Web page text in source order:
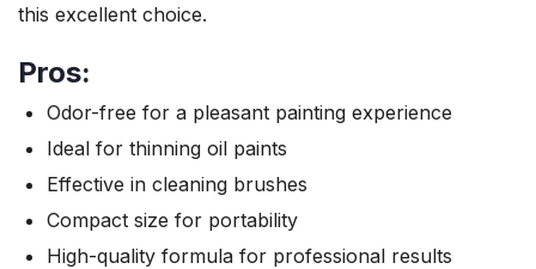
this excellent choice.
Pros:
Odor-free for a pleasant painting experience
Ideal for thinning oil paints
Effective in cleaning brushes
Compact size for portability
High-quality formula for professional results